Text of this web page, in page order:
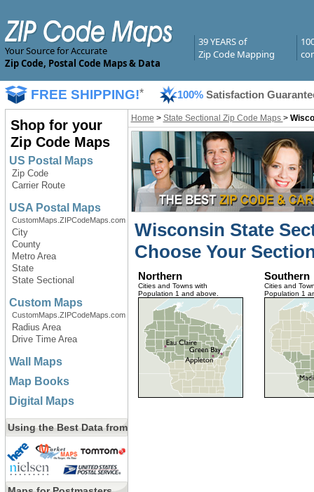
Your Source for Accurate
Zip Code, Postal Code Maps & Data
39 YEARS of
Zip Code Mapping
FREE SHIPPING!* 100% Satisfaction
Shop for your
Zip Code Maps
US Postal Maps
Zip Code
Carrier Route
USA Postal Maps
CustomMaps.ZIPCodeMaps.com
City
County
Metro Area
State
State Sectional
Custom Maps
CustomMaps.ZIPCodeMaps.com
Radius Area
Drive Time Area
Wall Maps
Map Books
Digital Maps
Using the Best Data from
Home > State Sectional Zip Code Maps >
Wisconsin State
Choose Your
Northern
Cities and Towns with
Population 1 and above.
Southern
Cities and
Population 1